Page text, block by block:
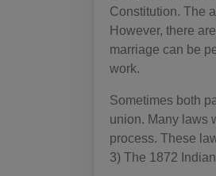
Constitution. The
However, there
marriage can be
work.
Sometimes both
union. Many laws
process. These
3) The 1872